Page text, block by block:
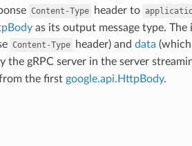
Content-Type header to
as its output message type.
Content-Type header) and data
the gRPC server in the server
the first google.api.HttpBody.